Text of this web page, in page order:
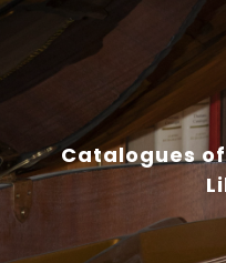
Catalogues